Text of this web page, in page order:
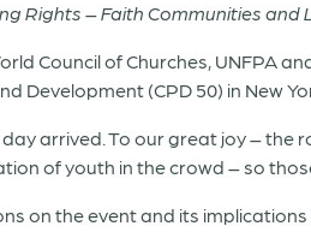
Rights – Faith Communities
Council of Churches, UNFPA
Development (CPD 50) in New
arrived. To our great joy – the
of youth in the crowd – so
on the event and its implications